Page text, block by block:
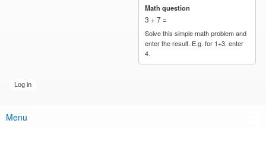
Math question
3 + 7 =
Solve this simple math problem and
enter the result. E.g. for 1+3, enter
4.
Main menu
Menu